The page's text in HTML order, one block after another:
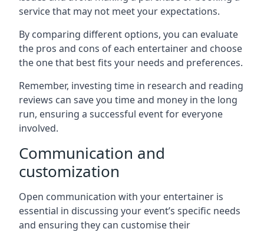
service that may not meet your expectations.
By comparing different options, you can evaluate
the pros and cons of each entertainer and choose
the one that best fits your needs and preferences.
Remember, investing time in research and reading
reviews can save you time and money in the long
run, ensuring a successful event for everyone
involved.
Communication and
customization
Open communication with your entertainer is
essential in discussing your event’s specific needs
and ensuring they can customise their